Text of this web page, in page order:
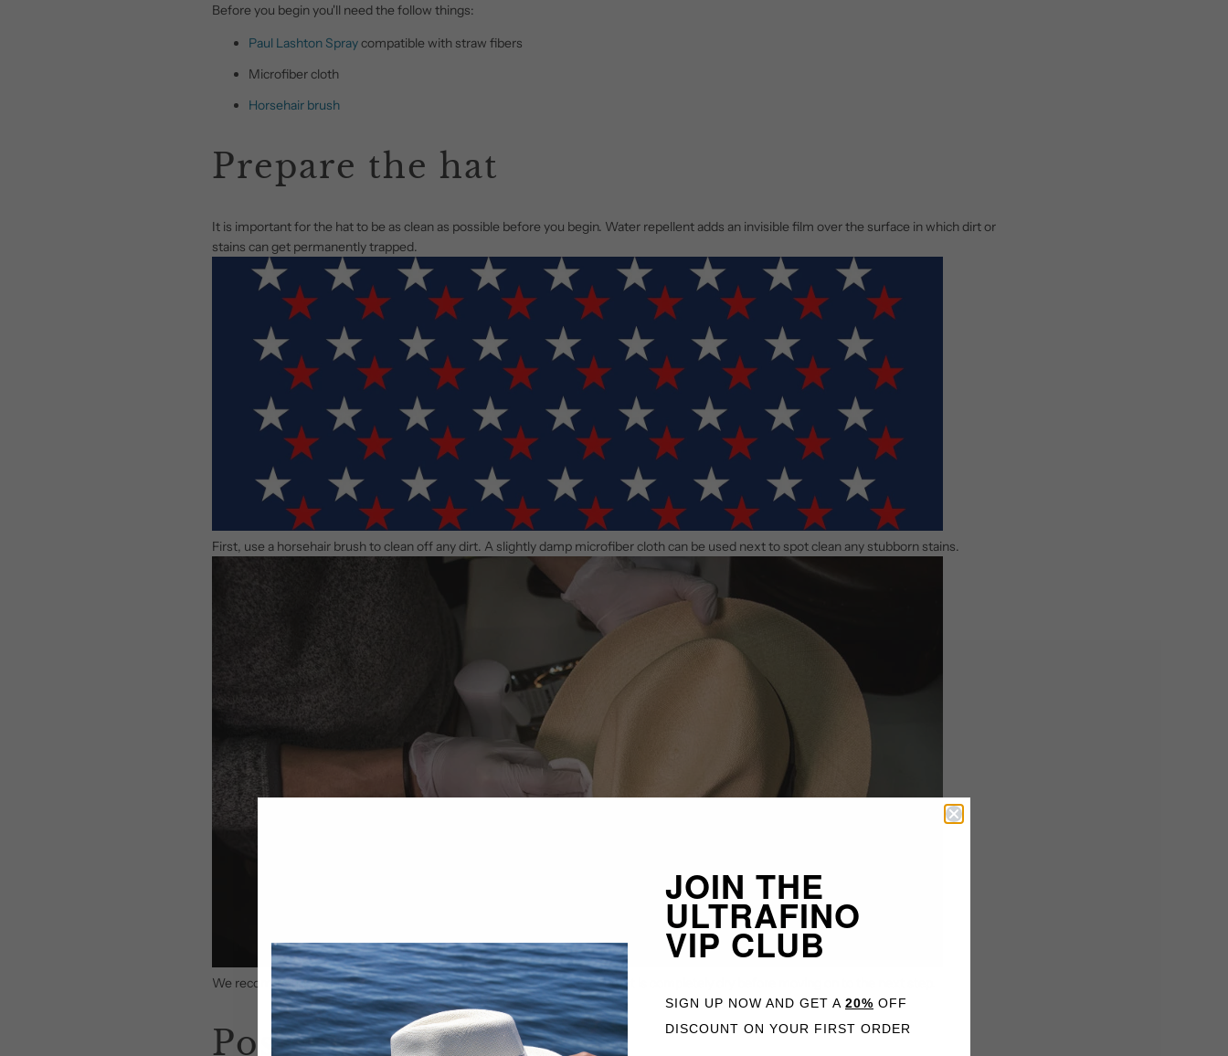
Before you begin you'll need the follow things:
Paul Lashton Spraycompatible with straw fibers
Microfiber cloth
Horsehair brush
Prepare the hat
It is important for the hat to be as clean as possible before you begin. Water repellent adds an invisible film over the surface in which dirt or
stains can get permanently trapped.
First, use a horsehair brush to clean off any dirt. A slightly damp microfiber cloth can be used next to spot clean any stubborn stains.
We recommend using ourhat cleaning wipesfor stains. Make sure the hat is completely dry before moving on to the next step.
Position the hat
JOIN THE
ULTRAFINO
VIP CLUB
SIGN UP NOW AND GET A 20% OFF
DISCOUNT ON YOUR FIRST ORDER